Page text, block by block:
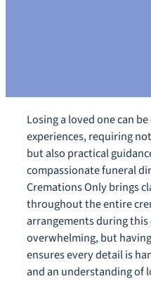
Losing a loved one can
experiences, requiring
but also practical
compassionate funeral
Cremations Only brings
throughout the entire
arrangements during
overwhelming, but
ensures every detail is
and an understanding of